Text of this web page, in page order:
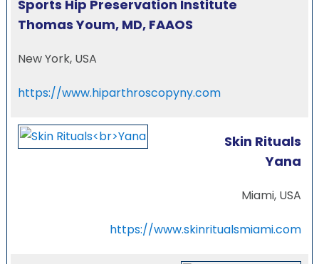
Sports Hip Preservation Institute
Thomas Youm, MD, FAAOS
New York, USA
https://www.hiparthroscopyny.com
Skin Rituals
Yana
Miami, USA
https://www.skinritualsmiami.com